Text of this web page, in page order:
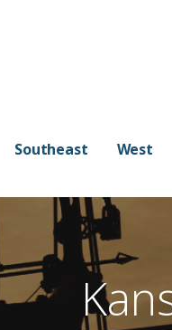
Southeast West